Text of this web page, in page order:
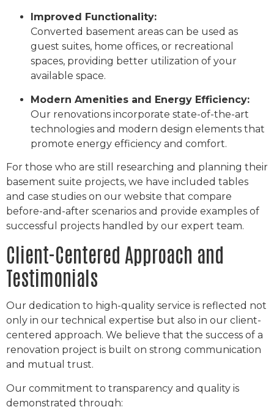
Improved Functionality:
Converted basement areas can be used as
guest suites, home offices, or recreational
spaces, providing better utilization of your
available space.
Modern Amenities and Energy Efficiency:
Our renovations incorporate state-of-the-art
technologies and modern design elements that
promote energy efficiency and comfort.
For those who are still researching and planning their
basement suite projects, we have included tables
and case studies on our website that compare
before-and-after scenarios and provide examples of
successful projects handled by our expert team.
Client-Centered Approach and
Testimonials
Our dedication to high-quality service is reflected not
only in our technical expertise but also in our client-
centered approach. We believe that the success of a
renovation project is built on strong communication
and mutual trust.
Our commitment to transparency and quality is
demonstrated through: